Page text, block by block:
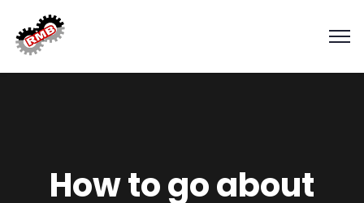
How to go about